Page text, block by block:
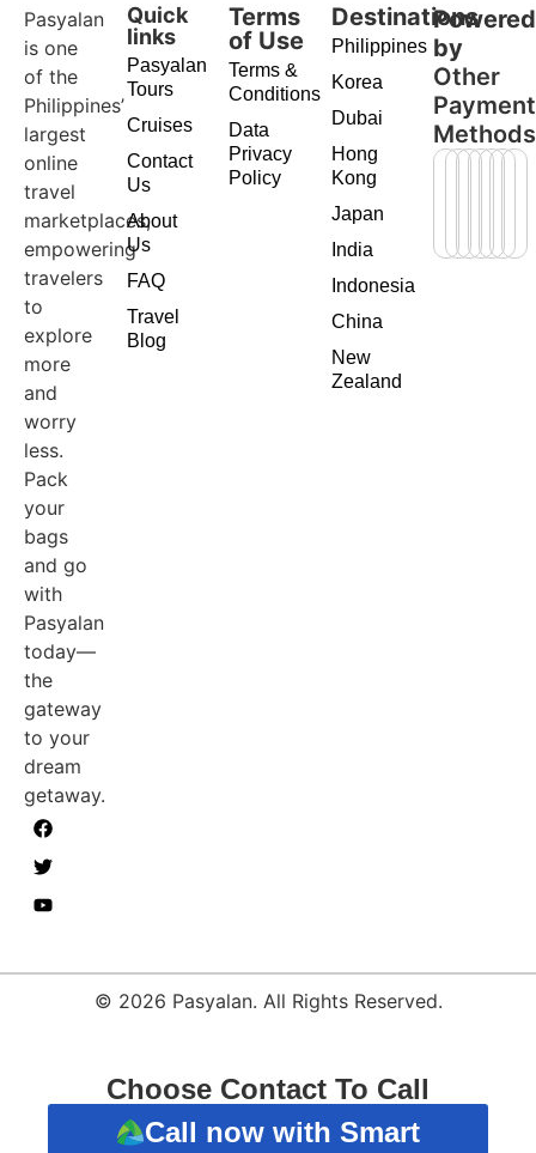
Pasyalan
is one
of the
Philippines’
largest
online
travel
marketplaces,
empowering
travelers
to
explore
more
and
worry
less.
Pack
your
bags
and go
with
Pasyalan
today—
the
gateway
to your
dream
getaway.
Quick
links
Pasyalan
Tours
Cruises
Contact
Us
About
Us
FAQ
Travel
Blog
Terms
of Use
Terms &
Conditions
Data
Privacy
Policy
Destinations
Philippines
Korea
Dubai
Hong
Kong
Japan
India
Indonesia
China
New
Zealand
Powered
by
Other
Payment
Methods
© 2026 Pasyalan. All Rights Reserved.
Choose Contact To Call
Call now with Smart